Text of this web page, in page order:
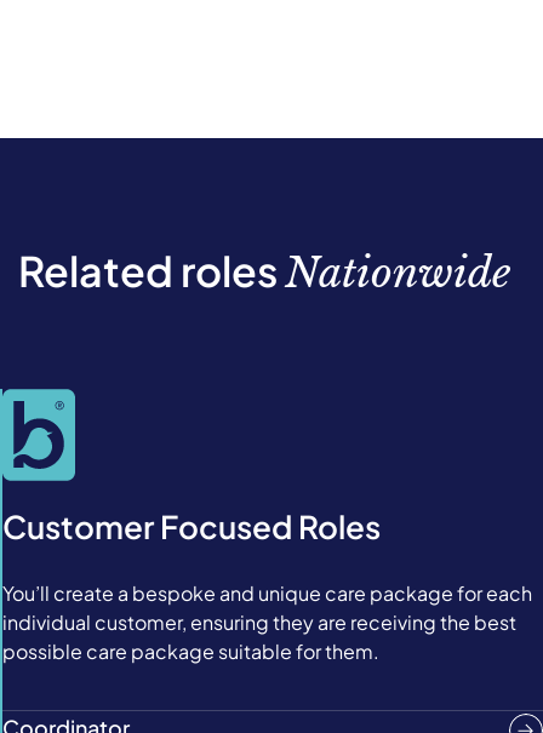
Related rolesNationwide
Customer Focused Roles
You’ll create a bespoke and unique care package for each
individual customer, ensuring they are receiving the best
possible care package suitable for them.